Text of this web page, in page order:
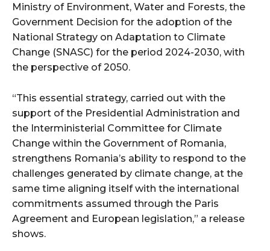
Ministry of Environment, Water and Forests, the
Government Decision for the adoption of the
National Strategy on Adaptation to Climate
Change (SNASC) for the period 2024-2030, with
the perspective of 2050.
“This essential strategy, carried out with the
support of the Presidential Administration and
the Interministerial Committee for Climate
Change within the Government of Romania,
strengthens Romania’s ability to respond to the
challenges generated by climate change, at the
same time aligning itself with the international
commitments assumed through the Paris
Agreement and European legislation,” a release
shows.